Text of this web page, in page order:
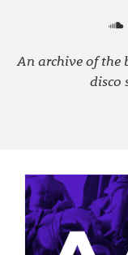
An archive of the
disco